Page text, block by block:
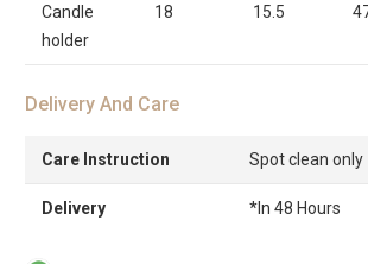
Candle
holder
18 15.5
Delivery And Care
Care Instruction Spot clean only
Delivery *In 48 Hours